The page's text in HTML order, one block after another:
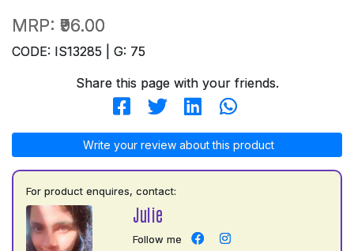
MRP: ₹96.00
CODE: IS13285 | G: 75
Share this page with your friends.
Write your review about this product
For product enquires, contact:
Julie
Follow me